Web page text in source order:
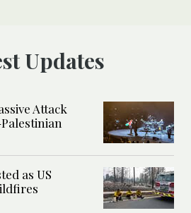
Updates
Attack
as US